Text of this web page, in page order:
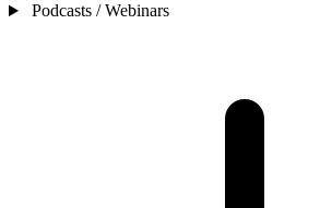
Podcasts / Webinars